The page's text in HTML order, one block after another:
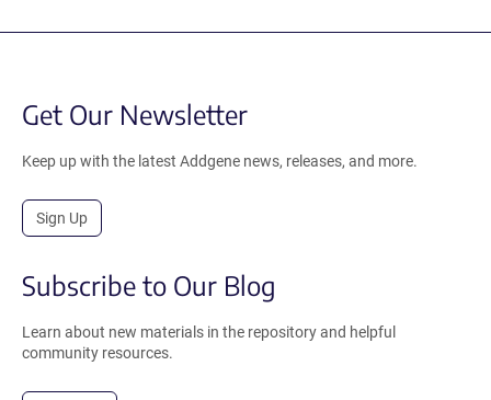
Get Our Newsletter
Keep up with the latest Addgene news, releases, and more.
Sign Up
Subscribe to Our Blog
Learn about new materials in the repository and helpful
community resources.